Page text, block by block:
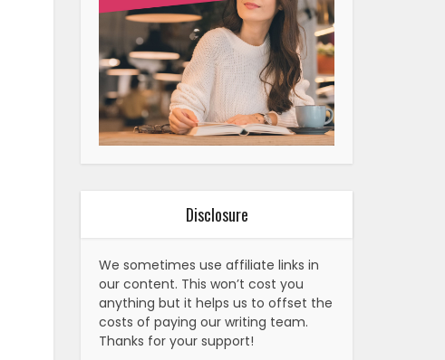
Disclosure
We sometimes use affiliate links in
our content. This won’t cost you
anything but it helps us to offset the
costs of paying our writing team.
Thanks for your support!